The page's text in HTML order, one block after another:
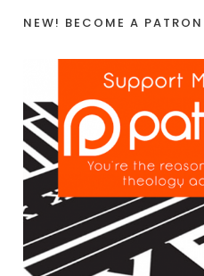
NEW! BECOME A